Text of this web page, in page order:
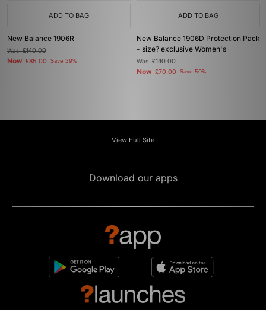
ADD TO BAG
New Balance 1906R
Was£140.00
Now £85.00 Save 39%
ADD TO BAG
New Balance 1906D Protection Pack
- size? exclusive Women's
Was£140.00
Now £70.00 Save 50%
View Full Site
Download our apps